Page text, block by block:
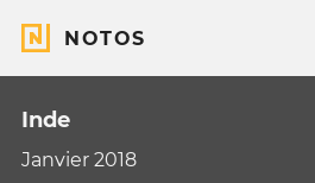
NOTOS
Inde
Janvier 2018